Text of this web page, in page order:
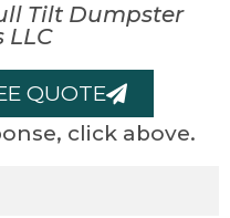
Tilt Dumpster
LLC
QUOTE
click above.